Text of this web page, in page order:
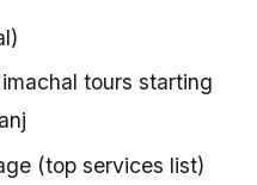
tours starting
(top services list)